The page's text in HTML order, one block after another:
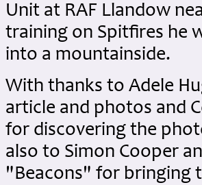
Unit at RAF Llandow
training on Spitfires he
into a mountainside.
With thanks to Adele
article and photos and
for discovering the
also to Simon Cooper
"Beacons" for bringing